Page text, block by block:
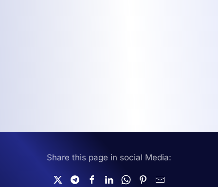
Share this page in social Media: